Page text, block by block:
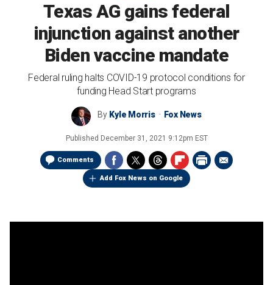
Texas AG gains federal
injunction against another
Biden vaccine mandate
Federal ruling halts COVID-19 protocol conditions for
funding Head Start programs
By Kyle Morris Fox News
Published December 31, 2021 9:12pm EST
Comments
Add Fox News on Google